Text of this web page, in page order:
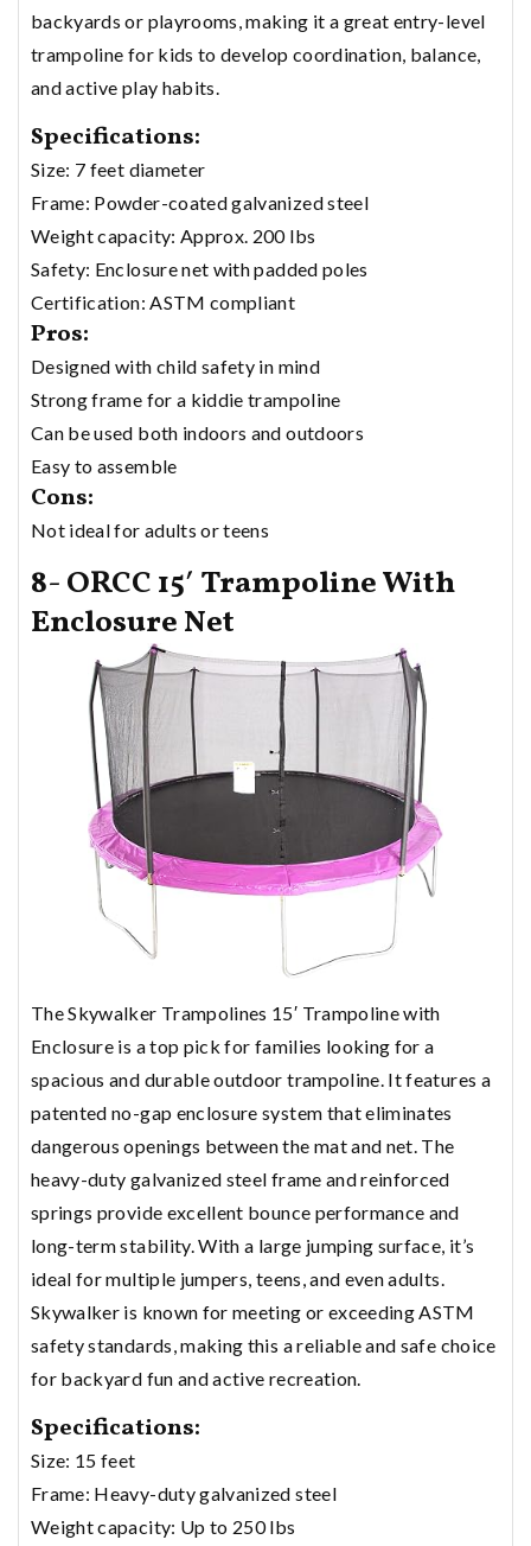
backyards or playrooms, making it a great entry-level
trampoline for kids to develop coordination, balance,
and active play habits.
Specifications:
Size: 7 feet diameter
Frame: Powder-coated galvanized steel
Weight capacity: Approx. 200 lbs
Safety: Enclosure net with padded poles
Certification: ASTM compliant
Pros:
Designed with child safety in mind
Strong frame for a kiddie trampoline
Can be used both indoors and outdoors
Easy to assemble
Cons:
Not ideal for adults or teens
8- ORCC 15′ Trampoline With
Enclosure Net
The Skywalker Trampolines 15′ Trampoline with
Enclosure is a top pick for families looking for a
spacious and durable outdoor trampoline. It features a
patented no-gap enclosure system that eliminates
dangerous openings between the mat and net. The
heavy-duty galvanized steel frame and reinforced
springs provide excellent bounce performance and
long-term stability. With a large jumping surface, it’s
ideal for multiple jumpers, teens, and even adults.
Skywalker is known for meeting or exceeding ASTM
safety standards, making this a reliable and safe choice
for backyard fun and active recreation.
Specifications:
Size: 15 feet
Frame: Heavy-duty galvanized steel
Weight capacity: Up to 250 lbs